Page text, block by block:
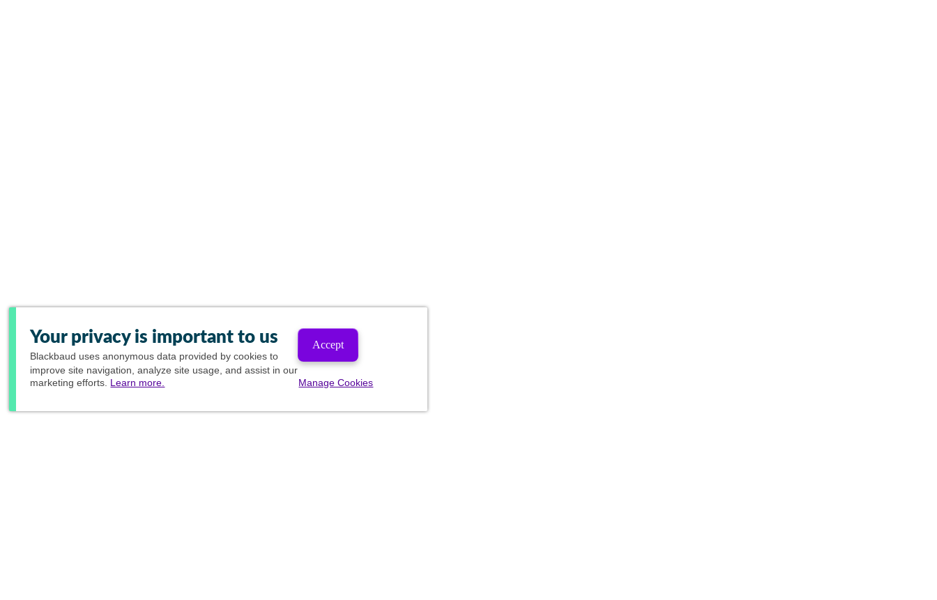
Your privacy is important to us
Blackbaud uses anonymous data provided by cookies to
improve site navigation, analyze site usage, and assist in our
marketing efforts. Learn more.
Accept
Manage Cookies